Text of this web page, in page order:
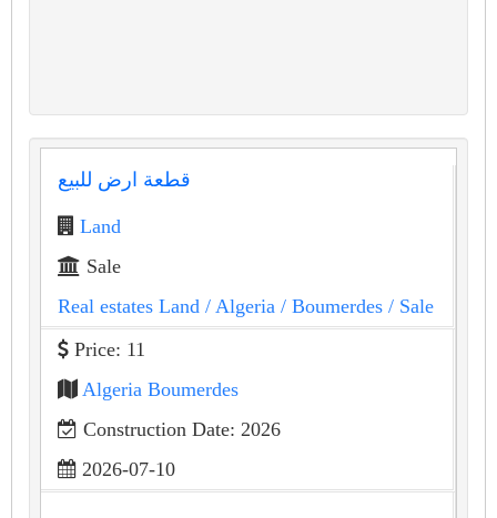
قطعة ارض للبيع
Land
Sale
Real estates Land / Algeria / Boumerdes / Sale
Price: 11
Algeria Boumerdes
Construction Date: 2026
2026-07-10